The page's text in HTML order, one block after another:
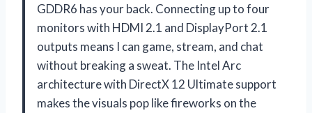
GDDR6 has your back. Connecting up to four
monitors with HDMI 2.1 and DisplayPort 2.1
outputs means I can game, stream, and chat
without breaking a sweat. The Intel Arc
architecture with DirectX 12 Ultimate support
makes the visuals pop like fireworks on the